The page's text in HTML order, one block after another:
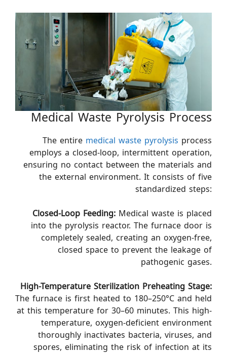
Medical Waste Pyrolysis Process
The entire medical waste pyrolysis process
employs a closed-loop, intermittent operation,
ensuring no contact between the materials and
the external environment. It consists of five
standardized steps:
Closed-Loop Feeding: Medical waste is placed
into the pyrolysis reactor. The furnace door is
completely sealed, creating an oxygen-free,
closed space to prevent the leakage of
pathogenic gases.
High-Temperature Sterilization Preheating Stage:
The furnace is first heated to 180–250°C and held
at this temperature for 30–60 minutes. This high-
temperature, oxygen-deficient environment
thoroughly inactivates bacteria, viruses, and
spores, eliminating the risk of infection at its